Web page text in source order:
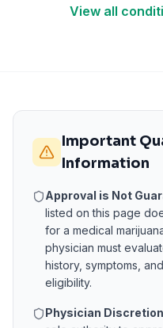
View all
Important
Information
Approval is Not
listed on this page
for a medical
physician must
history, symptoms,
eligibility.
Physician